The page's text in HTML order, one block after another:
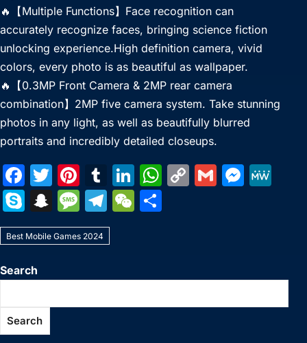
🔥【Multiple Functions】Face recognition can
accurately recognize faces, bringing science fiction
unlocking experience.High definition camera, vivid
colors, every photo is as beautiful as wallpaper.
🔥【0.3MP Front Camera & 2MP rear camera
combination】2MP five camera system. Take stunning
photos in any light, as well as beautifully blurred
portraits and incredibly detailed closeups.
F
a
c
e
b
o
k
T
w
itt
er
Pi
nt
er
e
T
u
m
bl
Li
n
k
n
W
p
p
C
n
k
G
M
n
g
S
k
y
p
e
S
n
a
c
h
M
e
s
a
g
T
el
e
a
m
W
at
Best Mobile Games 2024
Search
Search